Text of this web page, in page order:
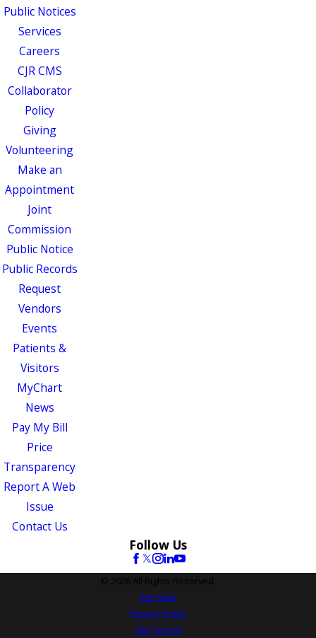
Public Notices
Services
Careers
CJR CMS
Collaborator
Policy
Giving
Volunteering
Make an
Appointment
Joint
Commission
Public Notice
Public Records
Request
Vendors
Events
Patients &
Visitors
MyChart
News
Pay My Bill
Price
Transparency
Report A Web
Issue
Contact Us
Follow Us
© 2026 All Rights Reserved.
Site Map
Privacy Policy
Site Search